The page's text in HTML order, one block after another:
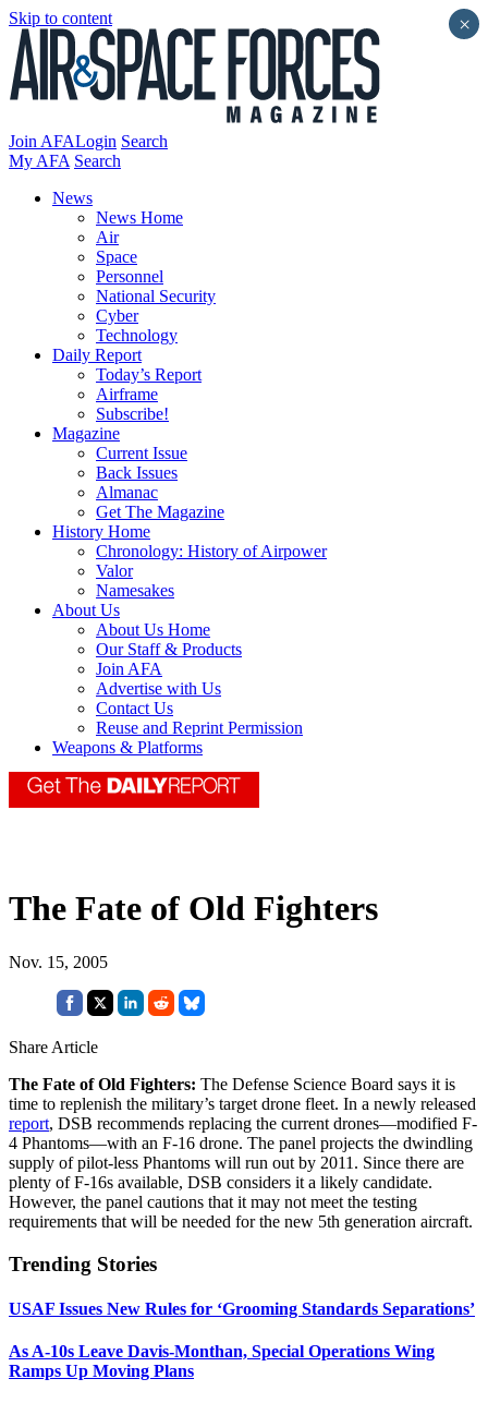
Skip to content
Join AFALogin Search
My AFA Search
News
News Home
Air
Space
Personnel
National Security
Cyber
Technology
Daily Report
Today’s Report
Airframe
Subscribe!
Magazine
Current Issue
Back Issues
Almanac
Get The Magazine
History Home
Chronology: History of Airpower
Valor
Namesakes
About Us
About Us Home
Our Staff & Products
Join AFA
Advertise with Us
Contact Us
Reuse and Reprint Permission
Weapons & Platforms
The Fate of Old Fighters
Nov. 15, 2005
Share Article
The Fate of Old Fighters: The Defense Science Board says it is
time to replenish the military’s target drone fleet. In a newly released
report, DSB recommends replacing the current drones—modified F-
4 Phantoms—with an F-16 drone. The panel projects the dwindling
supply of pilot-less Phantoms will run out by 2011. Since there are
plenty of F-16s available, DSB considers it a likely candidate.
However, the panel cautions that it may not meet the testing
requirements that will be needed for the new 5th generation aircraft.
Trending Stories
USAF Issues New Rules for ‘Grooming Standards Separations’
As A-10s Leave Davis-Monthan, Special Operations Wing
Ramps Up Moving Plans
×